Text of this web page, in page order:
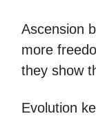
Ascension
more
they show
Evolution